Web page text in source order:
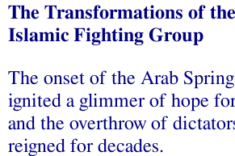
The‬‬ ‫‪Transformations‬‬ ‫‪of‬‬
‫‪Islamic‬‬ ‫‪Fighting‬‬ ‫‪Group‬‬
The‬‬ ‫‪onset‬‬ ‫‪of‬‬ ‫‪the‬‬ ‫‪Arab‬‬
‫‪ignited‬‬ ‫‪a‬‬ ‫‪glimmer‬‬ ‫‪of‬‬ ‫‪hope‬‬
‫‪and‬‬ ‫‪the‬‬ ‫‪overthrow‬‬ ‫‪of‬‬
‫‪reigned‬‬ ‫‪for‬‬ ‫‪decades.‬‬ ‫‪